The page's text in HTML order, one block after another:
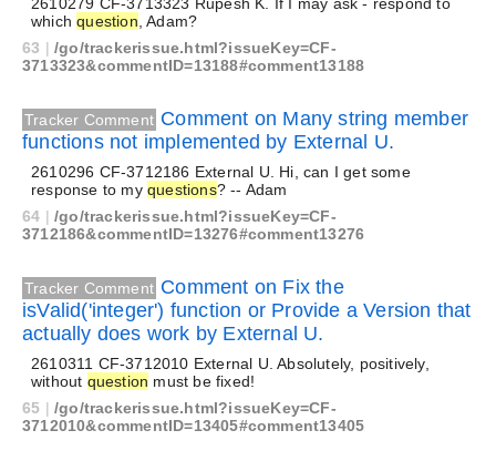
whichquestion , Adam?
63 |/go/trackerissue.html?issueKey=CF-
3713323&commentID=13188#comment13188
Tracker Comment Comment on Many string member
functions not implemented by External U.
2610296 CF-3712186 External U. Hi, can I get some
response to my questions? -- Adam
64 |/go/trackerissue.html?issueKey=CF-
3712186&commentID=13276#comment13276
Tracker Comment Comment on Fix the
isValid('integer') function or Provide a Version that
actually does work by External U.
2610311 CF-3712010 External U. Absolutely, positively,
without question must be fixed!
65 |/go/trackerissue.html?issueKey=CF-
3712010&commentID=13405#comment13405